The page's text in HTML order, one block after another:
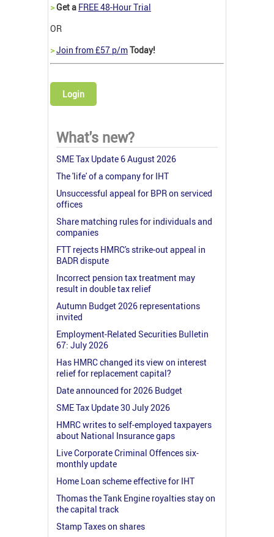
>Get a FREE 48-Hour Trial
OR
>Join from £57 p/mToday!
Login
What's new?
SME Tax Update 6 August 2026
The 'life' of a company for IHT
Unsuccessful appeal for BPR on serviced
offices
Share matching rules for individuals and
companies
FTT rejects HMRC's strike-out appeal in
BADR dispute
Incorrect pension tax treatment may
result in double tax relief
Autumn Budget 2026 representations
invited
Employment-Related Securities Bulletin
67: July 2026
Has HMRC changed its view on interest
relief for replacement capital?
Date announced for 2026 Budget
SME Tax Update 30 July 2026
HMRC writes to self-employed taxpayers
about National Insurance gaps
Live Corporate Criminal Offences six-
monthly update
Home Loan scheme effective for IHT
Thomas the Tank Engine royalties stay on
the capital track
Stamp Taxes on shares